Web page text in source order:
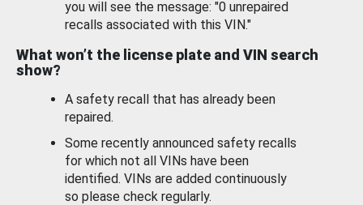
you will see the message: "0 unrepaired
recalls associated with this VIN."
What won’t the license plate and VIN search
show?
A safety recall that has already been
repaired.
Some recently announced safety recalls
for which not all VINs have been
identified. VINs are added continuously
so please check regularly.